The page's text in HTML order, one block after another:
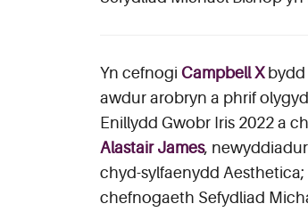
Yn cefnogi Campbell Xbydd
awdur arobryn a phrif
Enillydd Gwobr Iris 2022 a
Alastair James,
chyd-sylfaenydd Aesthetica;
chefnogaeth Sefydliad